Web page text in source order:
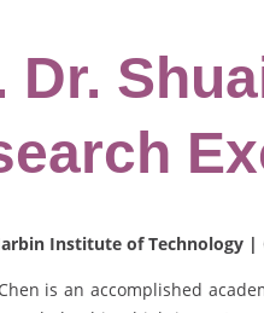
Dr.
Institute of Technology |
is an accomplished